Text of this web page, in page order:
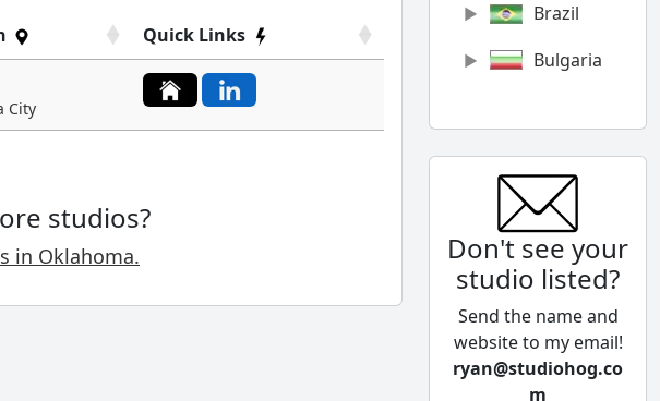
Quick Links
City
studios?
in Oklahoma.
Brazil
Bulgaria
Chile
China
Colombia
Cyprus
Czech
Republic
Don't see your
studio listed?
Send the name and
website to my email!
ryan@studiohog.co
m